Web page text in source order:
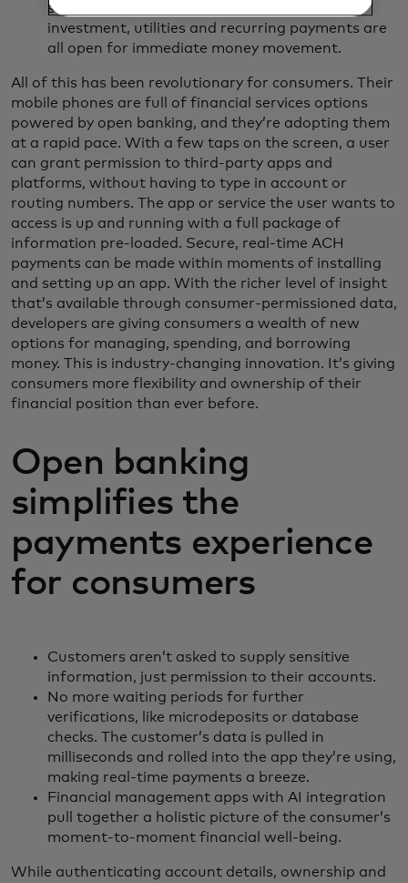
suite of products. Financial management,
investment, utilities and recurring payments are
all open for immediate money movement.
All of this has been revolutionary for consumers. Their
mobile phones are full of financial services options
powered by open banking, and they’re adopting them
at a rapid pace. With a few taps on the screen, a user
can grant permission to third-party apps and
platforms, without having to type in account or
routing numbers. The app or service the user wants to
access is up and running with a full package of
information pre-loaded. Secure, real-time ACH
payments can be made within moments of installing
and setting up an app. With the richer level of insight
that’s available through consumer-permissioned data,
developers are giving consumers a wealth of new
options for managing, spending, and borrowing
money. This is industry-changing innovation. It’s giving
consumers more flexibility and ownership of their
financial position than ever before.
Open banking
simplifies the
payments experience
for consumers
Customers aren’t asked to supply sensitive
information, just permission to their accounts.
No more waiting periods for further
verifications, like microdeposits or database
checks. The customer’s data is pulled in
milliseconds and rolled into the app they’re using,
making real-time payments a breeze.
Financial management apps with AI integration
pull together a holistic picture of the consumer’s
moment-to-moment financial well-being.
While authenticating account details, ownership and